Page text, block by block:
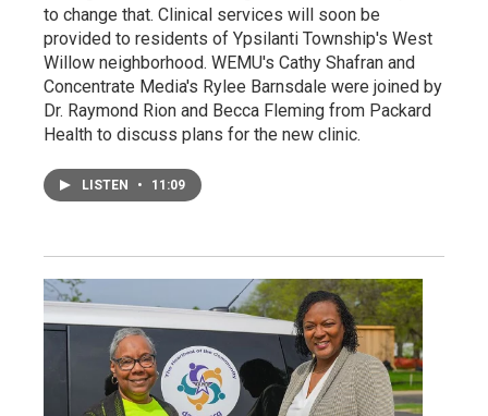
to change that. Clinical services will soon be
provided to residents of Ypsilanti Township's West
Willow neighborhood. WEMU's Cathy Shafran and
Concentrate Media's Rylee Barnsdale were joined by
Dr. Raymond Rion and Becca Fleming from Packard
Health to discuss plans for the new clinic.
LISTEN • 11:09